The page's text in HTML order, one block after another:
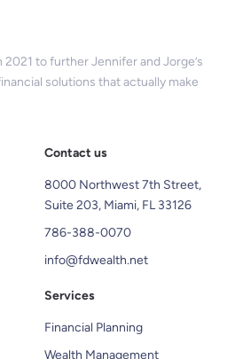
2021 to further Jennifer and Jorge’s
solutions that actually make
Contact us
8000 Northwest 7th Street,
Suite 203, Miami, FL 33126
786-388-0070
info@fdwealth.net
Services
Financial Planning
Wealth Management